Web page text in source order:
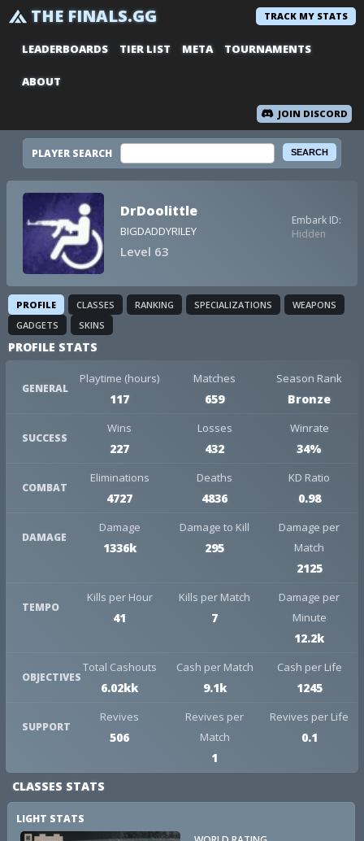
THE FINALS.GG TRACK MY STATS
LEADERBOARDS TIER LIST META TOURNAMENTS
ABOUT
JOIN DISCORD
PLAYER SEARCH
DrDoolittle
BIGDADDYRILEY
Level 63
Embark ID:
Hidden
PROFILE CLASSES RANKING SPECIALIZATIONS
WEAPONS
GADGETS
SKINS
PROFILE STATS
GENERAL
Playtime (hours)
117
Matches
659
Season Rank
Bronze
SUCCESS
Wins
227
Losses
432
Winrate
34%
COMBAT
Eliminations
4727
Deaths
4836
KD Ratio
0.98
DAMAGE
Damage
1336k
Damage to Kill
295
Damage per
Match
2125
TEMPO
Kills per Hour
41
Kills per Match
7
Damage per
Minute
12.2k
OBJECTIVES
Total Cashouts
6.02kk
Cash per Match
9.1k
Cash per Life
1245
SUPPORT
Revives
506
Revives per
Match
1
Revives per Life
0.1
CLASSES STATS
LIGHT STATS